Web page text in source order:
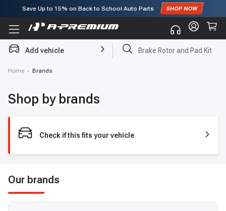
Save Up to 15% on Back to School Auto Parts
Subscribe to enjoy15% offfor first order!
Add vehicle Brake Rotor and Pad Kit
Home › Brands
Shop by brands
Check if this fits your vehicle
Our brands